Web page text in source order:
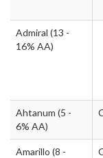
Admiral (13 -
16% AA)
Ahtanum (5 -
6% AA)
Amarillo (8 -